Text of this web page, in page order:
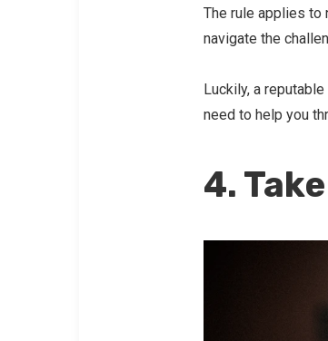
The rule applies to
navigate the
Luckily, a
need to help you
4.